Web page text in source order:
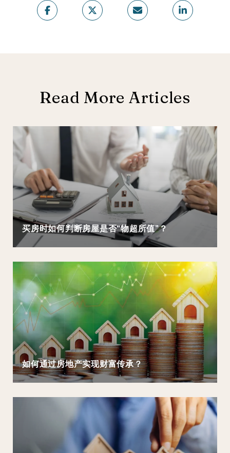
Read More Articles
买房时如何判断房屋是否“物超所值”？
如何通过房地产实现财富传承？